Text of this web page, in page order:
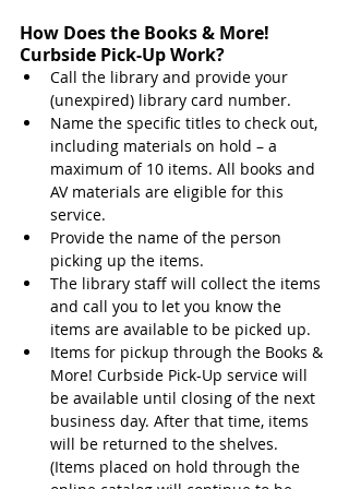
How Does the Books & More!
Curbside Pick-Up Work?
Call the library and provide your
(unexpired) library card number.
Name the specific titles to check out,
including materials on hold – a
maximum of 10 items. All books and
AV materials are eligible for this
service.
Provide the name of the person
picking up the items.
The library staff will collect the items
and call you to let you know the
items are available to be picked up.
Items for pickup through the Books &
More! Curbside Pick-Up service will
be available until closing of the next
business day. After that time, items
will be returned to the shelves.
(Items placed on hold through the